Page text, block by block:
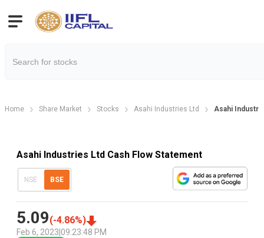
Home Share Market Stocks Asahi Industries Ltd Asahi
Asahi Industries Ltd Cash Flow Statement
NSE BSE
5.09(-4.86%)
Feb 6, 2023 09:23:48 PM